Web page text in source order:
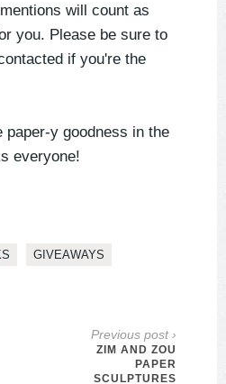
will count as
you. Please be sure to
if you're the
paper-y goodness in the
everyone!
GIVEAWAYS
Previous post ›
ZIM AND ZOU
PAPER
SCULPTURES